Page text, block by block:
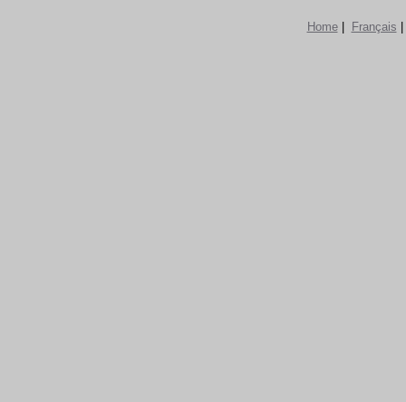
Home| Français